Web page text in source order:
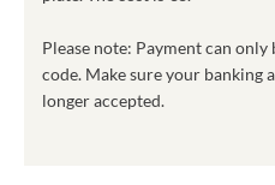
Please note: Payment can only
code. Make sure your banking
longer accepted.